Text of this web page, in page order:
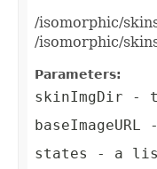
/isomorphic/
/isomorphic/
Parameters:
skinImgDir -
baseImageURL
states
- a